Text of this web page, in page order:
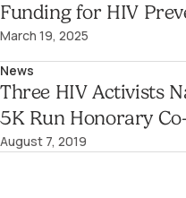
Funding for HIV
March 19, 2025
News
Three HIV Activists
5K Run Honorary
August 7, 2019